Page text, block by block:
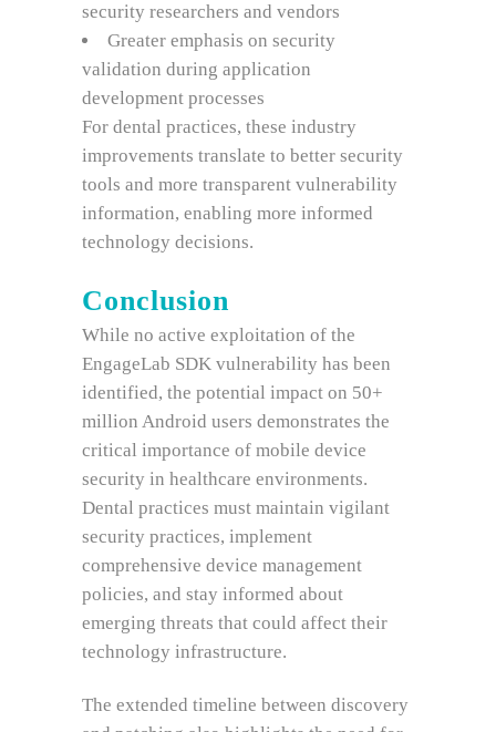
security researchers and vendors
Greater emphasis on security
validation during application
development processes
For dental practices, these industry
improvements translate to better security
tools and more transparent vulnerability
information, enabling more informed
technology decisions.
Conclusion
While no active exploitation of the
EngageLab SDK vulnerability has been
identified, the potential impact on 50+
million Android users demonstrates the
critical importance of mobile device
security in healthcare environments.
Dental practices must maintain vigilant
security practices, implement
comprehensive device management
policies, and stay informed about
emerging threats that could affect their
technology infrastructure.
The extended timeline between discovery